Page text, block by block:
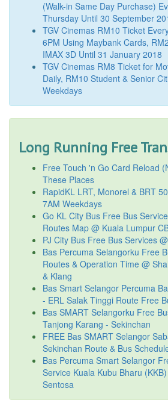
(Walk-in Same Day Purchase)
Thursday Until 30 September
TGV Cinemas RM10 Ticket
6PM Using Maybank Cards,
IMAX 3D Until 31 January 2018
TGV Cinemas RM8 Ticket for
Daily, RM10 Student & Senior
Weekdays
Long Running Free
Free Touch 'n Go Card Reload
These Places
RapidKL LRT, Monorel & BRT
7AM Weekdays
Go KL City Bus Free Bus
Routes Map @ Kuala Lumpur
PJ City Bus Free Bus Services
Bas Percuma Selangorku Free
Routes & Operation Time @
& Klang
Bas Smart Selangor Percuma
- ERL Salak Tinggi Route Free
Bas SMART Selangorku Free
Tanjong Karang - Sekinchan
FREE Bas SMART Selangor
Sekinchan Route & Bus
Bas Percuma Smart Selangor
Service Kuala Kubu Bharu
Sentosa